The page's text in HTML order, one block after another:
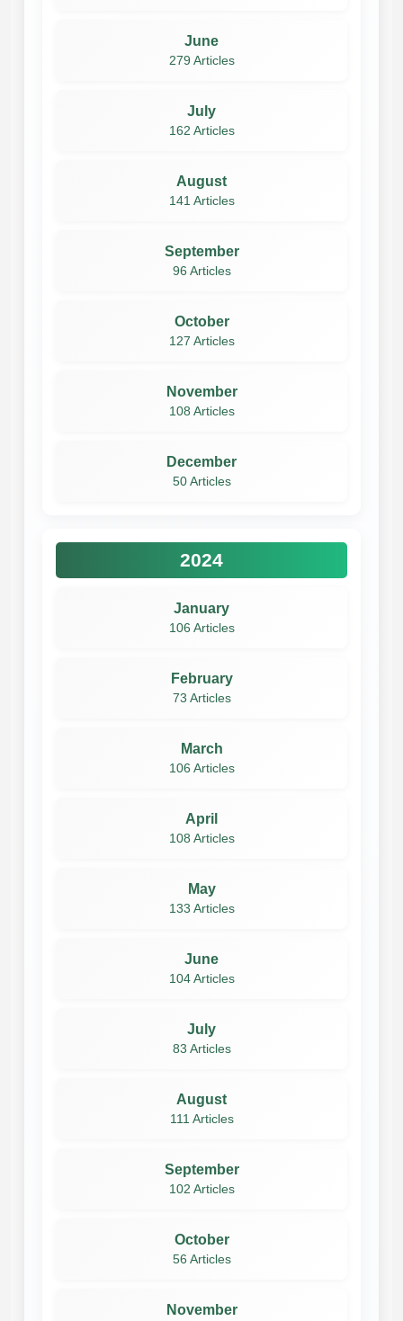
June
279 Articles
July
162 Articles
August
141 Articles
September
96 Articles
October
127 Articles
November
108 Articles
December
50 Articles
2024
January
106 Articles
February
73 Articles
March
106 Articles
April
108 Articles
May
133 Articles
June
104 Articles
July
83 Articles
August
111 Articles
September
102 Articles
October
56 Articles
November